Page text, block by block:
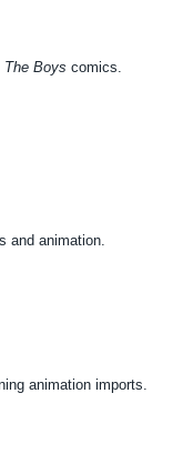
The Boys comics.
and animation.
animation imports.